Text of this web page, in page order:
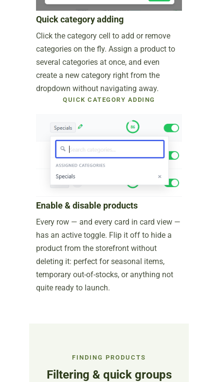
Quick category adding
Click the category cell to add or remove
categories on the fly. Assign a product to
several categories at once, and even
create a new category right from the
dropdown without navigating away.
QUICK CATEGORY ADDING
Enable & disable products
Every row — and every card in card view —
has an active toggle. Flip it off to hide a
product from the storefront without
deleting it: perfect for seasonal items,
temporary out-of-stocks, or anything not
quite ready to launch.
FINDING PRODUCTS
Filtering & quick groups